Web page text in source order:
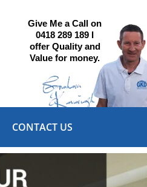
Give Me a Call on
0418 289 189 I
offer Quality and
Value for money.
CONTACT US